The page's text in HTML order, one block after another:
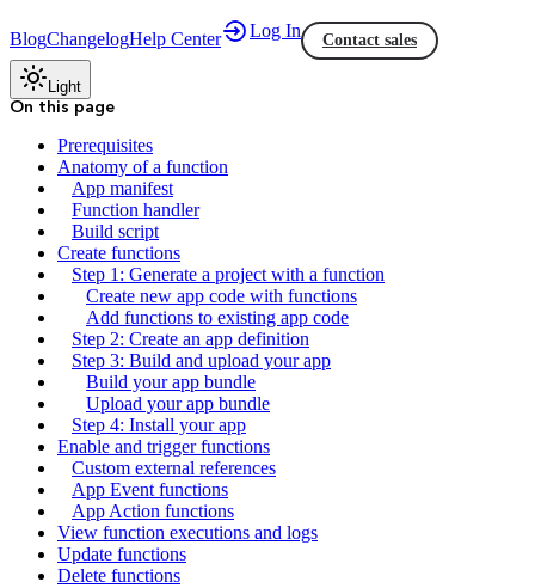
BlogChangelogHelp Center Log In Contact sales
Light
On this page
Prerequisites
Anatomy of a function
App manifest
Function handler
Build script
Create functions
Step 1: Generate a project with a function
Create new app code with functions
Add functions to existing app code
Step 2: Create an app definition
Step 3: Build and upload your app
Build your app bundle
Upload your app bundle
Step 4: Install your app
Enable and trigger functions
Custom external references
App Event functions
App Action functions
View function executions and logs
Update functions
Delete functions